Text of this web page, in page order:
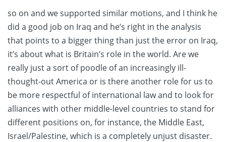
so on and we supported similar motions, and I think he
did a good job on Iraq and he’s right in the analysis
that points to a bigger thing than just the error on Iraq,
it’s about what is Britain’s role in the world. Are we
really just a sort of poodle of an increasingly ill-
thought-out America or is there another role for us to
be more respectful of international law and to look for
alliances with other middle-level countries to stand for
different positions on, for instance, the Middle East,
Israel/Palestine, which is a completely unjust disaster.